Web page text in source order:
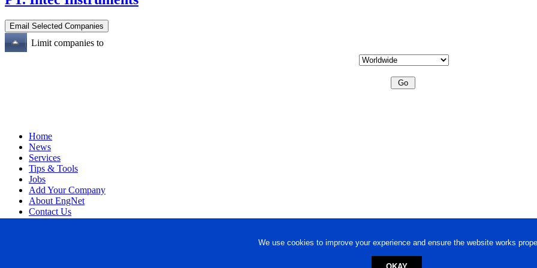
We use cookies to improve your experience and ensure the website works
Limit companies to
Home
News
Services
Tips & Tools
Jobs
Add Your Company
About EngNet
Contact Us